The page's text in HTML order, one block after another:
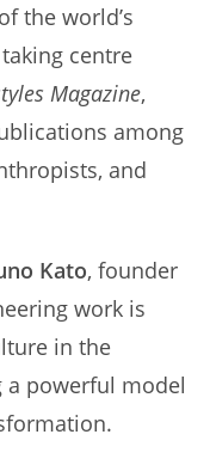
the world’s
centre
Magazine,
among
and
Kato, founder
work is
in the
a powerful model